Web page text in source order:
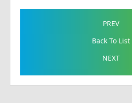
PREV
Back To List
NEXT